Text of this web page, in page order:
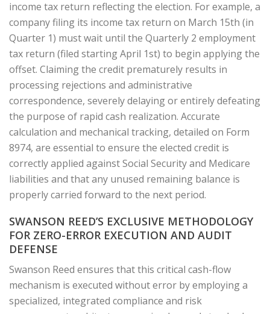
income tax return reflecting the election. For example, a
company filing its income tax return on March 15th (in
Quarter 1) must wait until the Quarterly 2 employment
tax return (filed starting April 1st) to begin applying the
offset. Claiming the credit prematurely results in
processing rejections and administrative
correspondence, severely delaying or entirely defeating
the purpose of rapid cash realization. Accurate
calculation and mechanical tracking, detailed on Form
8974, are essential to ensure the elected credit is
correctly applied against Social Security and Medicare
liabilities and that any unused remaining balance is
properly carried forward to the next period.
SWANSON REED’S EXCLUSIVE METHODOLOGY
FOR ZERO-ERROR EXECUTION AND AUDIT
DEFENSE
Swanson Reed ensures that this critical cash-flow
mechanism is executed without error by employing a
specialized, integrated compliance and risk